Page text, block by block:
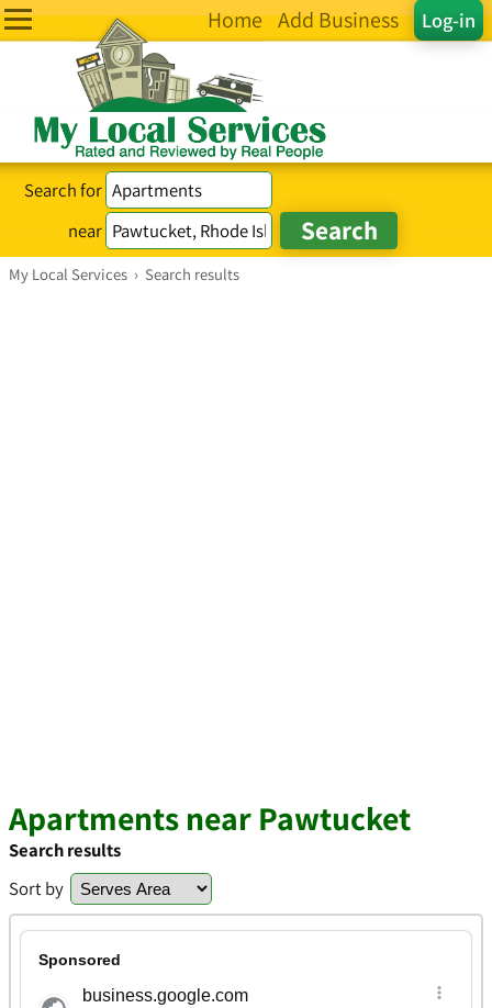
Log-in
Home Add Business
Search for
near
My Local Services › Search results
Apartments near Pawtucket
Search results
Sort by